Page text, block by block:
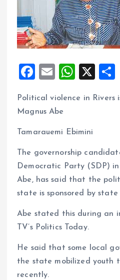
F
ce
o
o
k
E
ai
W
at
A
p
p
X
Political violence in Rivers
Magnus Abe
Tamarauemi Ebimini
The governorship
Democratic Party (SDP)
Abe, has said that the
state is sponsored by state
Abe stated this during an
TV’s Politics Today.
He said that some local
the state mobilized youth
recently.